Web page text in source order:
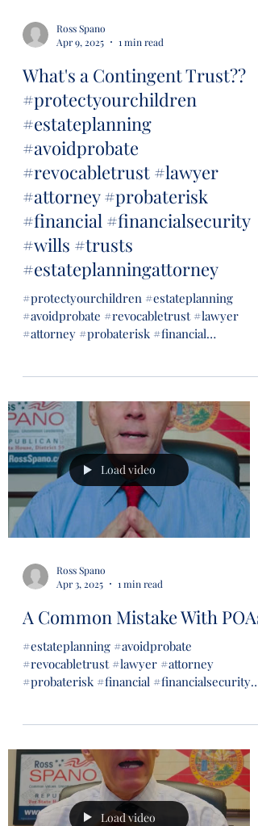
Ross Spano
Apr 9, 2025
1 min read
What's a Contingent Trust??
#protectyourchildren
#estateplanning
#avoidprobate
#revocabletrust #lawyer
#attorney #probaterisk
#financial #financialsecurity
#wills #trusts
#estateplanningattorney
#protectyourchildren #estateplanning
#avoidprobate #revocabletrust #lawyer
#attorney #probaterisk #financial
Load video
Ross Spano
Apr 3, 2025
1 min read
A Common Mistake With POAs
#estateplanning #avoidprobate
#revocabletrust #lawyer #attorney
#probaterisk #financial #financialsecurity
Load video